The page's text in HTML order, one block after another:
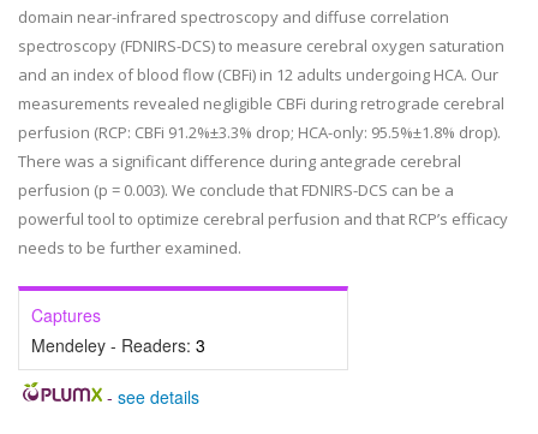
domain near-infrared spectroscopy and diffuse correlation
spectroscopy (FDNIRS-DCS) to measure cerebral oxygen saturation
and an index of blood flow (CBFi) in 12 adults undergoing HCA. Our
measurements revealed negligible CBFi during retrograde cerebral
perfusion (RCP: CBFi 91.2%±3.3% drop; HCA-only: 95.5%±1.8% drop).
There was a significant difference during antegrade cerebral
perfusion (p = 0.003). We conclude that FDNIRS-DCS can be a
powerful tool to optimize cerebral perfusion and that RCP’s efficacy
needs to be further examined.
Captures
Mendeley - Readers: 3
- see details